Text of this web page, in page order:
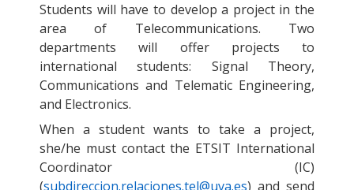
Students will have to develop a project in the
area of Telecommunications. Two
departments will offer projects to
international students: Signal Theory,
Communications and Telematic Engineering,
and Electronics.
When a student wants to take a project,
she/he must contact the ETSIT International
Coordinator (IC)
(subdireccion.relaciones.tel@uva.es) and send